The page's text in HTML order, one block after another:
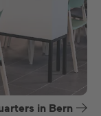
in Bern